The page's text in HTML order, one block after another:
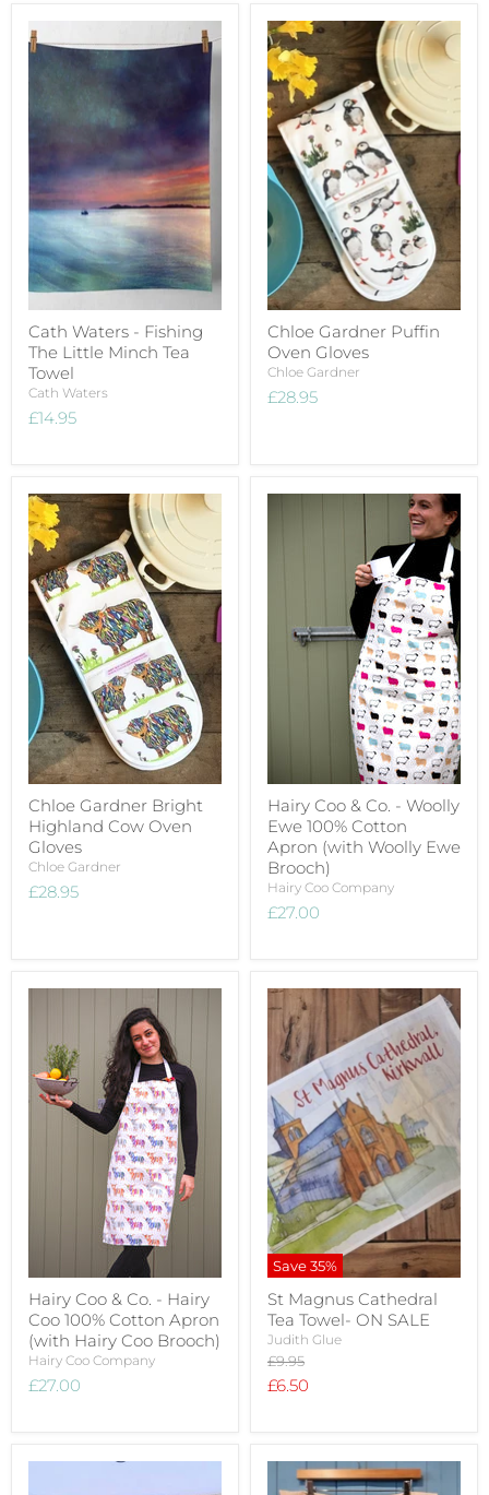
Cath Waters - Fishing
The Little Minch Tea
Towel
Cath Waters
£14.95
Chloe Gardner Puffin
Oven Gloves
Chloe Gardner
£28.95
Chloe Gardner Bright
Highland Cow Oven
Gloves
Chloe Gardner
£28.95
Hairy Coo & Co. - Woolly
Ewe 100% Cotton
Apron (with Woolly Ewe
Brooch)
Hairy Coo Company
£27.00
Hairy Coo & Co. - Hairy
Coo 100% Cotton Apron
(with Hairy Coo Brooch)
Hairy Coo Company
£27.00
Save35%
St Magnus Cathedral
Tea Towel- ON SALE
Judith Glue
Original
price
£9.95
Current
£6.50